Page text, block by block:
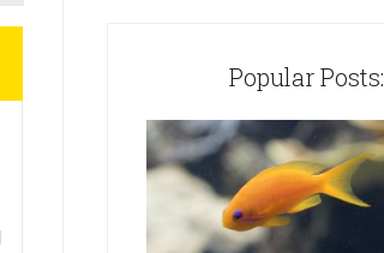
Popular Posts: